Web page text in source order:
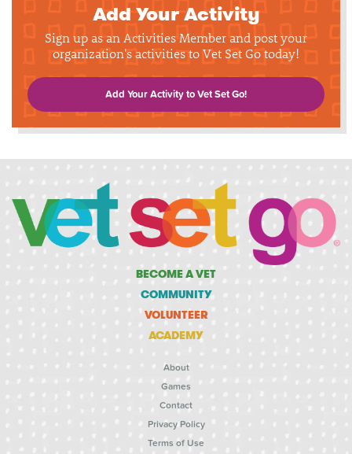
Add Your Activity
Sign up as an Activities Member and post your
organization's activities to Vet Set Go today!
Add Your Activity to Vet Set Go!
BECOME A VET
COMMUNITY
VOLUNTEER
ACADEMY
About
Games
Contact
Privacy Policy
Terms of Use